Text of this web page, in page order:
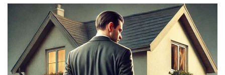
ABOUT
BOREDOM
DURING
EARLY
RETIREMENT